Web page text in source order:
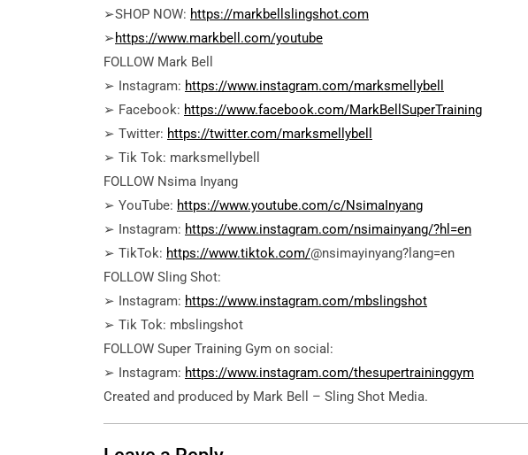
➢SHOP NOW: https://markbellslingshot.com
➢https://www.markbell.com/youtube
FOLLOW Mark Bell
➢ Instagram: https://www.instagram.com/marksmellybell
➢ Facebook: https://www.facebook.com/MarkBellSuperTraining
➢ Twitter: https://twitter.com/marksmellybell
➢ Tik Tok: marksmellybell
FOLLOW Nsima Inyang
➢ YouTube: https://www.youtube.com/c/NsimaInyang
➢ Instagram: https://www.instagram.com/nsimainyang/?hl=en
➢ TikTok: https://www.tiktok.com/@nsimayinyang?lang=en
FOLLOW Sling Shot:
➢ Instagram: https://www.instagram.com/mbslingshot
➢ Tik Tok: mbslingshot
FOLLOW Super Training Gym on social:
➢ Instagram: https://www.instagram.com/thesupertraininggym
Created and produced by Mark Bell – Sling Shot Media.